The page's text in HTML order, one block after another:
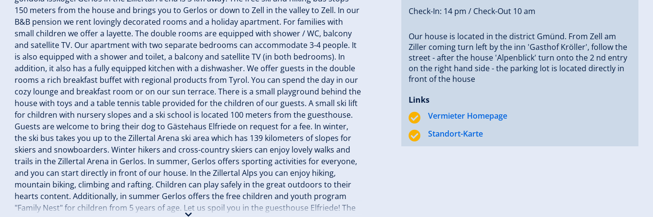
150 meters from the house and brings you to Gerlos or down to Zell in the valley to Zell. In our
B&B pension we rent lovingly decorated rooms and a holiday apartment. For families with
small children we offer a layette. The double rooms are equipped with shower / WC, balcony
and satellite TV. Our apartment with two separate bedrooms can accommodate 3-4 people. It
is also equipped with a shower and toilet, a balcony and satellite TV (in both bedrooms). In
addition, it also has a fully equipped kitchen with a dishwasher. We offer guests in the double
rooms a rich breakfast buffet with regional products from Tyrol. You can spend the day in our
cozy lounge and breakfast room or on our sun terrace. There is a small playground behind the
house with toys and a table tennis table provided for the children of our guests. A small ski lift
for children with nursery slopes and a ski school is located 100 meters from the guesthouse.
Guests are welcome to bring their dog to Gästehaus Elfriede on request for a fee. In winter,
the ski bus takes you up to the Zillertal Arena ski area which has 139 kilometers of slopes for
skiers and snowboarders. Winter hikers and cross-country skiers can enjoy lovely walks and
trails in the Zillertal Arena in Gerlos. In summer, Gerlos offers sporting activities for everyone,
and you can start directly in front of our house. In the Zillertal Alps you can enjoy hiking,
mountain biking, climbing and rafting. Children can play safely in the great outdoors to their
hearts content. Additionally, in summer Gerlos offers the free children and youth program
"Family Nest" for children from 5 years of age. Let us spoil you in the guesthouse Elfriede! The
Check-In: 14 pm / Check-Out 10 am
Our house is located in the district Gmünd. From Zell am
Ziller coming turn left by the inn 'Gasthof Kröller', follow the
street - after the house 'Alpenblick' turn onto the 2 nd entry
on the right hand side - the parking lot is located directly in
front of the house
Links
Vermieter Homepage
Standort-Karte